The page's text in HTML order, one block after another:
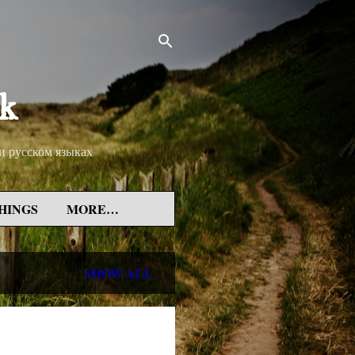
русском языках
MORE…
SHOW ALL